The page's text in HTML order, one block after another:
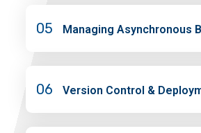
05 Managing Asynchronous
06 Version Control &